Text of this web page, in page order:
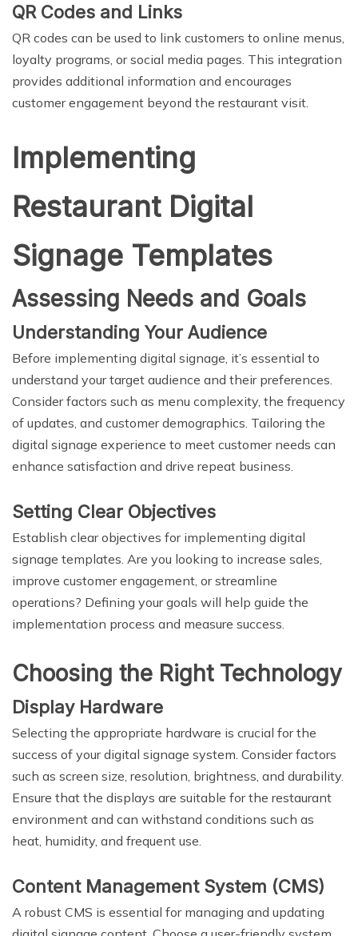
QR Codes and Links
QR codes can be used to link customers to online menus,
loyalty programs, or social media pages. This integration
provides additional information and encourages
customer engagement beyond the restaurant visit.
Implementing
Restaurant Digital
Signage Templates
Assessing Needs and Goals
Understanding Your Audience
Before implementing digital signage, it’s essential to
understand your target audience and their preferences.
Consider factors such as menu complexity, the frequency
of updates, and customer demographics. Tailoring the
digital signage experience to meet customer needs can
enhance satisfaction and drive repeat business.
Setting Clear Objectives
Establish clear objectives for implementing digital
signage templates. Are you looking to increase sales,
improve customer engagement, or streamline
operations? Defining your goals will help guide the
implementation process and measure success.
Choosing the Right Technology
Display Hardware
Selecting the appropriate hardware is crucial for the
success of your digital signage system. Consider factors
such as screen size, resolution, brightness, and durability.
Ensure that the displays are suitable for the restaurant
environment and can withstand conditions such as
heat, humidity, and frequent use.
Content Management System (CMS)
A robust CMS is essential for managing and updating